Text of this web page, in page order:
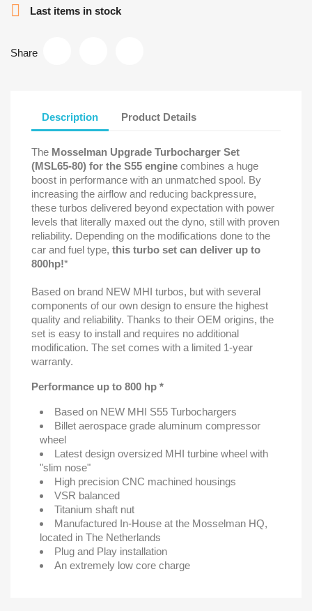
 Last items in stock
Share
Description Product Details
The Mosselman Upgrade Turbocharger Set
(MSL65-80) for the S55 engine combines a huge
boost in performance with an unmatched spool. By
increasing the airflow and reducing backpressure,
these turbos delivered beyond expectation with power
levels that literally maxed out the dyno, still with proven
reliability. Depending on the modifications done to the
car and fuel type, this turbo set can deliver up to
800hp!*
Based on brand NEW MHI turbos, but with several
components of our own design to ensure the highest
quality and reliability. Thanks to their OEM origins, the
set is easy to install and requires no additional
modification. The set comes with a limited 1-year
warranty.
Performance up to 800 hp *
Based on NEW MHI S55 Turbochargers
Billet aerospace grade aluminum compressor
wheel
Latest design oversized MHI turbine wheel with
"slim nose"
High precision CNC machined housings
VSR balanced
Titanium shaft nut
Manufactured In-House at the Mosselman HQ,
located in The Netherlands
Plug and Play installation
An extremely low core charge